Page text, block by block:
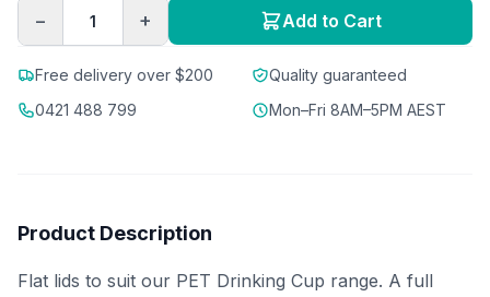
− + Add to Cart
Free delivery over $200
Quality guaranteed
0421 488 799
Mon–Fri 8AM–5PM AEST
Product Description
Flat lids to suit our PET Drinking Cup range. A full